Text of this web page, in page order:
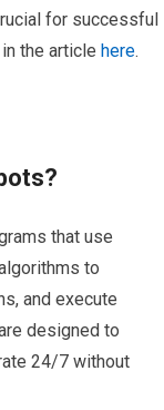
for successful
in the articlehere.
that use
to
and execute
designed to
24/7 without